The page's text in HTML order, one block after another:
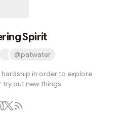
Spirit
@patwater
in order to explore
try out new things